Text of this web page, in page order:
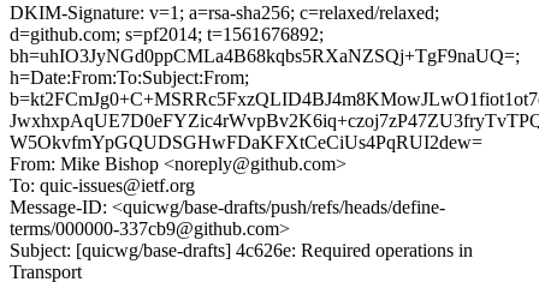
DKIM-Signature: v=1; a=rsa-sha256; c=relaxed/relaxed;
d=github.com; s=pf2014; t=1561676892;
bh=uhIO3JyNGd0ppCMLa4B68kqbs5RXaNZSQj+TgF9naUQ=;
h=Date:From:To:Subject:From;
W5OkvfmYpGQUDSGHwFDaKFXtCeCiUs4PqRUI2dew=
From: Mike Bishop <noreply@github.com>
To: quic-issues@ietf.org
Message-ID: <quicwg/base-drafts/push/refs/heads/define-
terms/000000-337cb9@github.com>
Subject: [quicwg/base-drafts] 4c626e: Required operations in
Transport